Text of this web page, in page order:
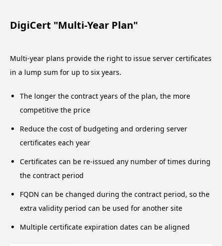
DigiCert "Multi-Year Plan"
Multi-year plans provide the right to issue server certificates
in a lump sum for up to six years.
The longer the contract years of the plan, the more
competitive the price
Reduce the cost of budgeting and ordering server
certificates each year
Certificates can be re-issued any number of times during
the contract period
FQDN can be changed during the contract period, so the
extra validity period can be used for another site
Multiple certificate expiration dates can be aligned